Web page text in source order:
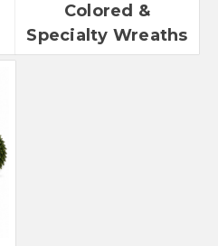
Colored &
Specialty Wreaths